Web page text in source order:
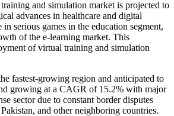
and simulation market is projected to
advances in healthcare and digital
serious games in the education segment,
of the e-learning market. This
of virtual training and simulation
fastest-growing region and anticipated to
growing at a CAGR of 15.2% with major
sector due to constant border disputes
and other neighboring countries.